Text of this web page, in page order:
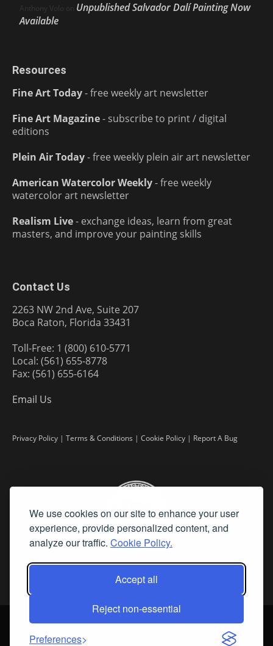
We use cookies on our site to enhance your user
experience, provide personalized content, and
analyze our traffic. Cookie Policy.
Accept all
Reject non-essential
Preferences
Anthony Volo on Unpublished Salvador Dalí Painting Now
Available
Resources
Fine Art Today- free weekly art newsletter
Fine Art Magazine- subscribe to print / digital
editions
Plein Air Today- free weekly plein air art newsletter
American Watercolor Weekly- free weekly
watercolor art newsletter
Realism Live- exchange ideas, learn from great
masters, and improve your painting skills
Contact Us
2263 NW 2nd Ave, Suite 207
Boca Raton, Florida 33431
Toll-Free: 1 (800) 610-5771
Local: (561) 655-8778
Fax: (561) 655-6164
Email Us
Privacy Policy | Terms & Conditions | Cookie Policy | Report A Bug
2026 Fine Art Connoisseur is a Trademark of Streamline Publishing,